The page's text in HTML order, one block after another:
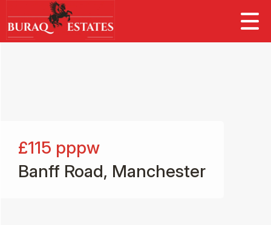
£115 pppw
Banff Road, Manchester